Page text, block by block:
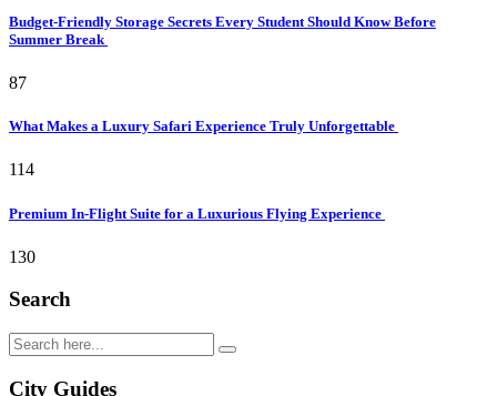
Budget-Friendly Storage Secrets Every Student Should Know Before
Summer Break
87
What Makes a Luxury Safari Experience Truly Unforgettable
114
Premium In-Flight Suite for a Luxurious Flying Experience
130
Search
City Guides